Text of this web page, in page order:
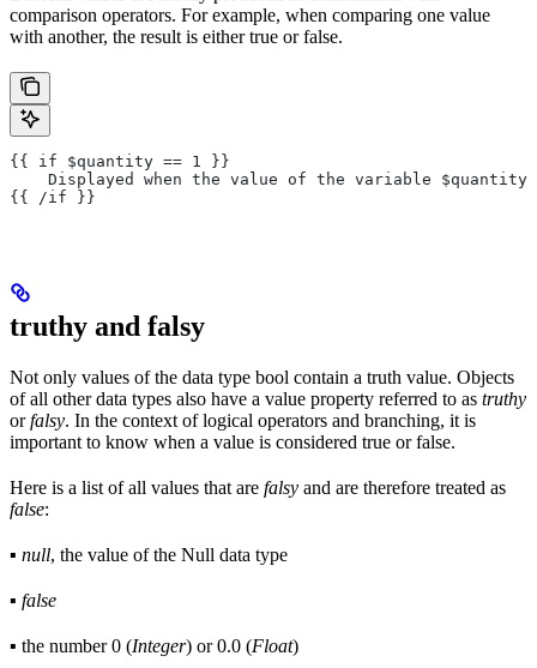
comparison operators. For example, when comparing one value
with another, the result is either true or false.
{{ if $quantity == 1 }}
Displayed when the value of the variable $quantity
{{ /if }}
truthy and falsy
Not only values of the data type bool contain a truth value. Objects
of all other data types also have a value property referred to as truthy
orfalsy. In the context of logical operators and branching, it is
important to know when a value is considered true or false.
Here is a list of all values that are falsy and are therefore treated as
false:
▪ null, the value of the Null data type
▪ false
▪ the number 0 (Integer) or 0.0 (Float)